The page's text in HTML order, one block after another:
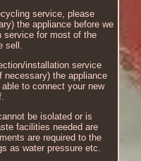
service, please
the appliance before we
service for most of the
sell.
installation service
necessary) the appliance
to connect your new
be isolated or is
facilities needed are
are required to the
as water pressure etc.